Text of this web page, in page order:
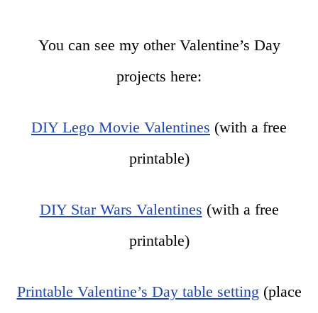
You can see my other Valentine’s Day
projects here:
DIY Lego Movie Valentines (with a free
printable)
DIY Star Wars Valentines (with a free
printable)
Printable Valentine’s Day table setting (place